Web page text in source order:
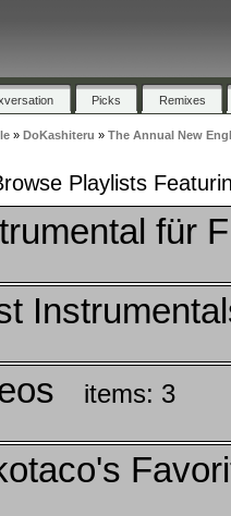
Picks Remixes
» DoKashiteru » The Annual New
Playlists
für
items: 3